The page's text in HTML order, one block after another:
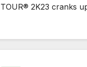
TOUR® 2K23 cranks